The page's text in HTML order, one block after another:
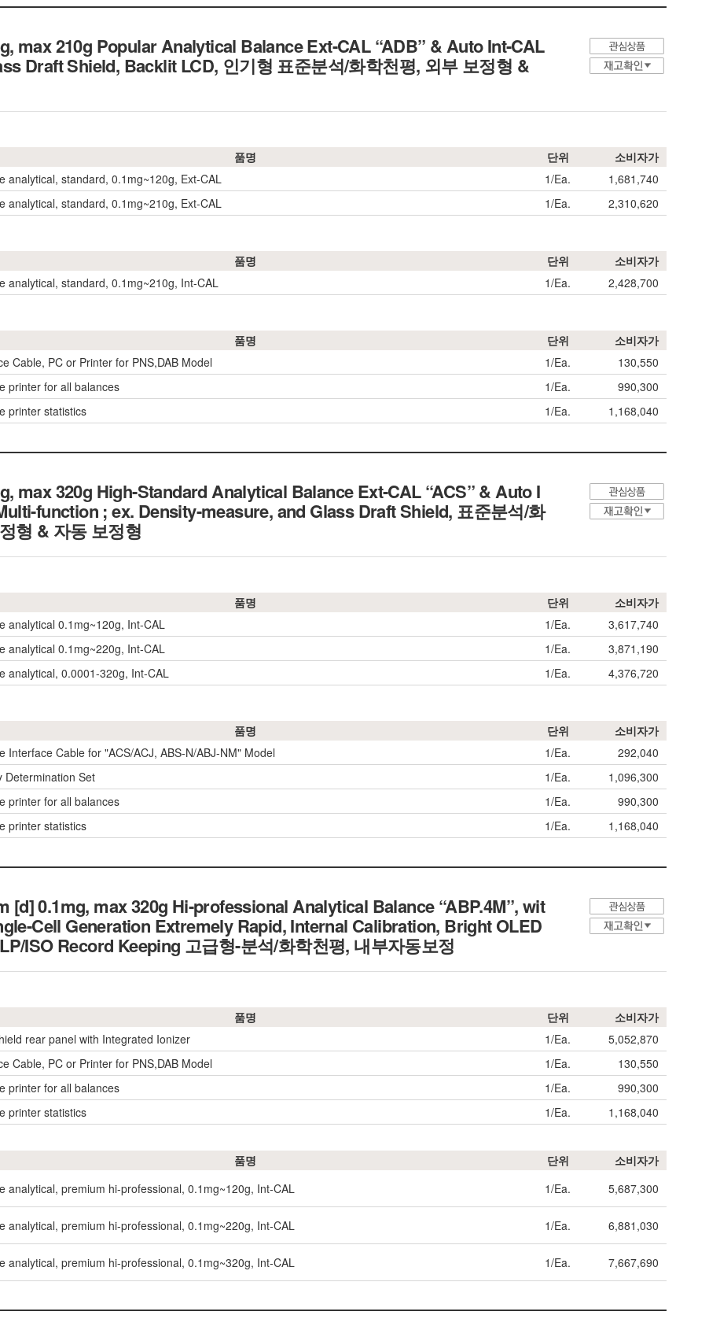
max 210g Popular Analytical Balance Ext-CAL “ADB” & Auto Int-CAL
Draft Shield, Backlit LCD, 인기형 표준분석/화학천평, 외부 보정형 &
품명 단위
소비자가
analytical, standard, 0.1mg~120g, Ext-CAL 1/Ea.
1,681,740
analytical, standard, 0.1mg~210g, Ext-CAL 1/Ea. 2,310,620
품명 단위
소비자가
analytical, standard, 0.1mg~210g, Int-CAL 1/Ea. 2,428,700
품명 단위
소비자가
Cable, PC or Printer for PNS,DAB Model 1/Ea.
130,550
printer for all balances 1/Ea.
990,300
printer statistics 1/Ea. 1,168,040
max 320g High-Standard Analytical Balance Ext-CAL “ACS” & Auto I
function ; ex. Density-measure, and Glass Draft Shield, 표준분석/화
형 & 자동 보정형
품명 단위
소비자가
analytical 0.1mg~120g, Int-CAL 1/Ea.
3,617,740
analytical 0.1mg~220g, Int-CAL 1/Ea.
3,871,190
analytical, 0.0001-320g, Int-CAL 1/Ea. 4,376,720
품명 단위
소비자가
Interface Cable for "ACS/ACJ, ABS-N/ABJ-NM" Model 1/Ea.
292,040
Determination Set 1/Ea.
1,096,300
printer for all balances 1/Ea.
990,300
printer statistics 1/Ea. 1,168,040
[d] 0.1mg, max 320g Hi-professional Analytical Balance “ABP.4M”, wit
Cell Generation Extremely Rapid, Internal Calibration, Bright OLED
ISO Record Keeping 고급형-분석/화학천평, 내부자동보정
품명 단위
소비자가
rear panel with Integrated Ionizer 1/Ea.
5,052,870
Cable, PC or Printer for PNS,DAB Model 1/Ea.
130,550
printer for all balances 1/Ea.
990,300
printer statistics 1/Ea. 1,168,040
품명 단위
소비자가
analytical, premium hi-professional, 0.1mg~120g, Int-CAL 1/Ea.
5,687,300
analytical, premium hi-professional, 0.1mg~220g, Int-CAL 1/Ea.
6,881,030
analytical, premium hi-professional, 0.1mg~320g, Int-CAL 1/Ea. 7,667,690